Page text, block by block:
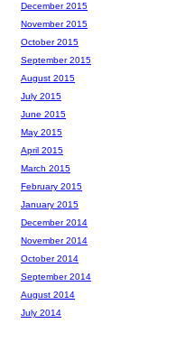
December 2015
November 2015
October 2015
September 2015
August 2015
July 2015
June 2015
May 2015
April 2015
March 2015
February 2015
January 2015
December 2014
November 2014
October 2014
September 2014
August 2014
July 2014